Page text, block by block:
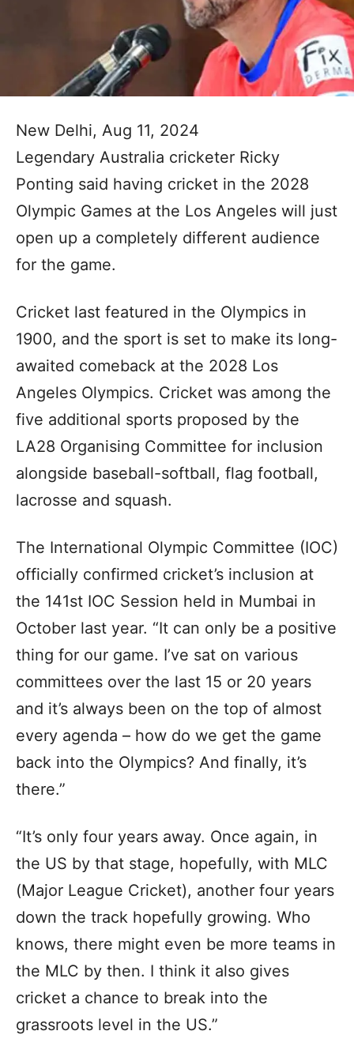
New Delhi, Aug 11, 2024
Legendary Australia cricketer Ricky
Ponting said having cricket in the 2028
Olympic Games at the Los Angeles will just
open up a completely different audience
for the game.
Cricket last featured in the Olympics in
1900, and the sport is set to make its long-
awaited comeback at the 2028 Los
Angeles Olympics. Cricket was among the
five additional sports proposed by the
LA28 Organising Committee for inclusion
alongside baseball-softball, flag football,
lacrosse and squash.
The International Olympic Committee (IOC)
officially confirmed cricket’s inclusion at
the 141st IOC Session held in Mumbai in
October last year. “It can only be a positive
thing for our game. I’ve sat on various
committees over the last 15 or 20 years
and it’s always been on the top of almost
every agenda – how do we get the game
back into the Olympics? And finally, it’s
there.”
“It’s only four years away. Once again, in
the US by that stage, hopefully, with MLC
(Major League Cricket), another four years
down the track hopefully growing. Who
knows, there might even be more teams in
the MLC by then. I think it also gives
cricket a chance to break into the
grassroots level in the US.”